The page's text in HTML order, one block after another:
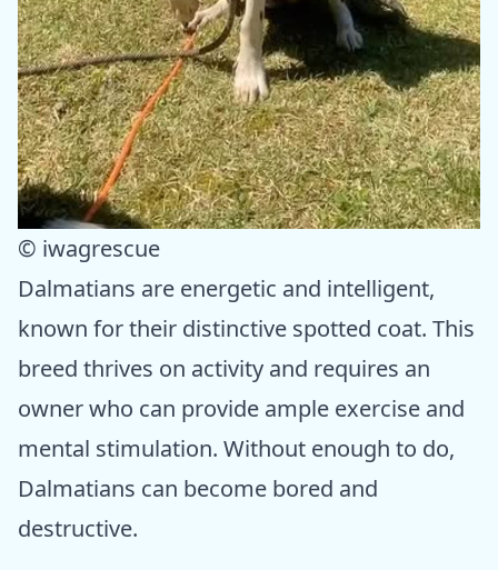
© iwagrescue
Dalmatians are energetic and intelligent,
known for their distinctive spotted coat. This
breed thrives on activity and requires an
owner who can provide ample exercise and
mental stimulation. Without enough to do,
Dalmatians can become bored and
destructive.